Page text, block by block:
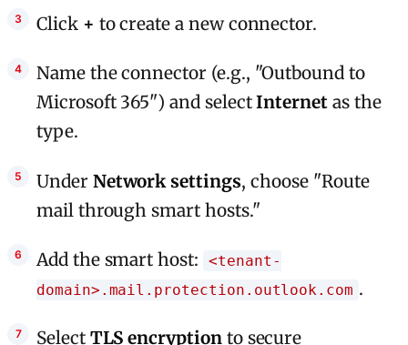
Click + to create a new connector.
Name the connector (e.g., "Outbound to
Microsoft 365") and selectInternet as the
type.
Under Network settings, choose "Route
mail through smart hosts."
Add the smart host:
<tenant-
domain>.mail.protection.outlook.com .
Select TLS encryptionto secure